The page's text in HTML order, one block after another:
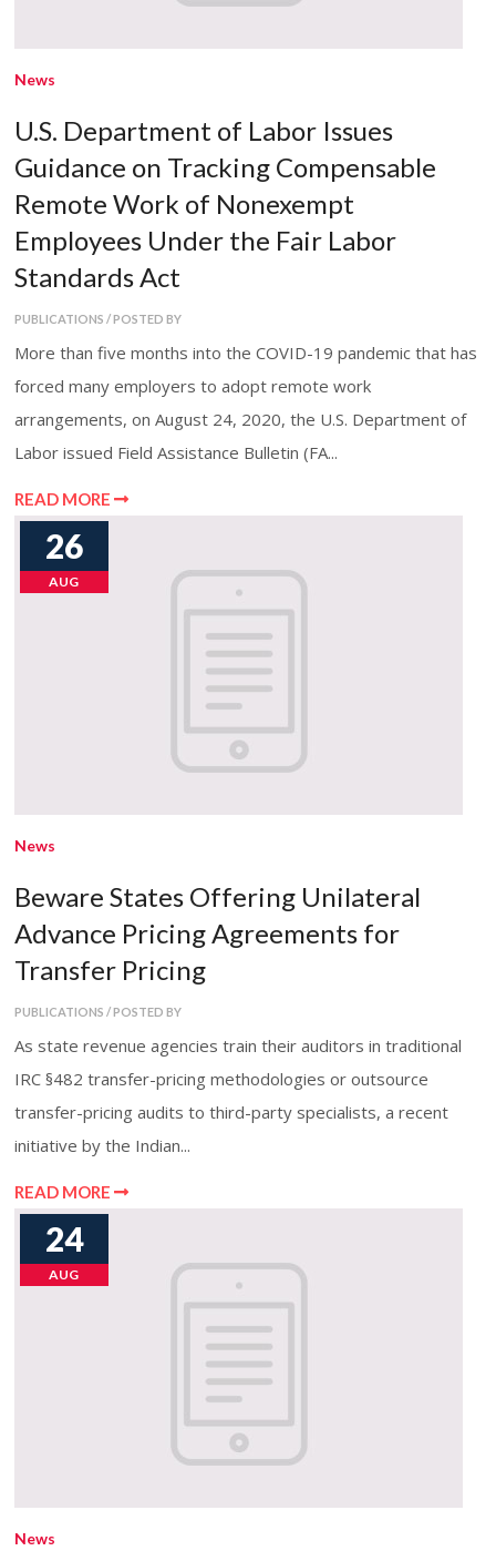
News
U.S. Department of Labor Issues
Guidance on Tracking Compensable
Remote Work of Nonexempt
Employees Under the Fair Labor
Standards Act
PUBLICATIONS / POSTED BY
More than five months into the COVID-19 pandemic that has
forced many employers to adopt remote work
arrangements, on August 24, 2020, the U.S. Department of
Labor issued Field Assistance Bulletin (FA...
READ MORE
26
AUG
News
Beware States Offering Unilateral
Advance Pricing Agreements for
Transfer Pricing
PUBLICATIONS / POSTED BY
As state revenue agencies train their auditors in traditional
IRC §482 transfer-pricing methodologies or outsource
transfer-pricing audits to third-party specialists, a recent
initiative by the Indian...
READ MORE
24
AUG
News